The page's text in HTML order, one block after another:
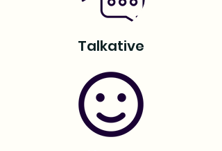
Talkative